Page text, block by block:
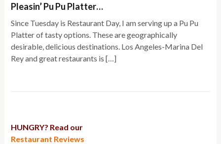
Pleasin’ Pu Pu Platter…
Since Tuesday is Restaurant Day, I am serving up a Pu Pu
Platter of tasty options. These are geographically
desirable, delicious destinations. Los Angeles-Marina Del
Rey and great restaurants is […]
HUNGRY? Read our
Restaurant Reviews